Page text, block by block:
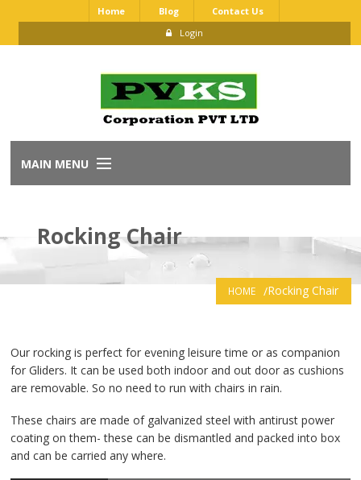
Home Blog
Contact Us
Login
MAIN MENU
Our Brands
Contact Us
Rocking Chair
HOME Rocking Chair
Our rocking is perfect for evening leisure time or as companion
for Gliders. It can be used both indoor and out door as cushions
are removable. So no need to run with chairs in rain.
These chairs are made of galvanized steel with antirust power
coating on them- these can be dismantled and packed into box
and can be carried any where.